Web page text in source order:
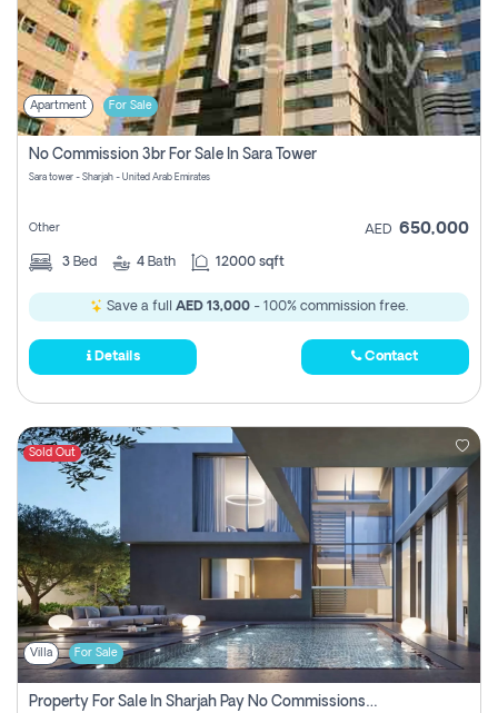
Apartment For Sale
No Commission 3br For Sale In Sara Tower
Sara tower - Sharjah - United Arab Emirates
Other AED 650,000
3 Bed 4 Bath 12000 sqft
Save a full AED 13,000 - 100% commission free.
Details Contact
Sold Out
Villa For Sale
Property For Sale In Sharjah Pay No Commissions At All